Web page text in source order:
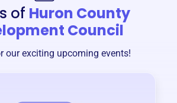
of Huron County
Council
our exciting upcoming events!